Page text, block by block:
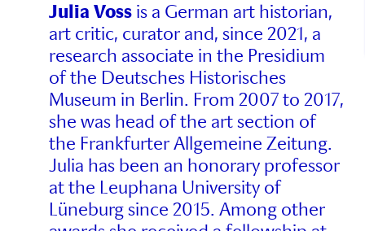
Julia Voss is a German art historian,
art critic, curator and, since 2021, a
research associate in the Presidium
of the Deutsches Historisches
Museum in Berlin. From 2007 to 2017,
she was head of the art section of
the Frankfurter Allgemeine Zeitung.
Julia has been an honorary professor
at the Leuphana University of
Lüneburg since 2015. Among other